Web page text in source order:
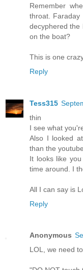
Remember
throat.
decyphered the
on the boat?
This is one
Reply
Tess315
thin
I see what
Also I looked
than the youtube.
It looks like
time around. I
All I can say is
Reply
Anonymous
LOL, we need